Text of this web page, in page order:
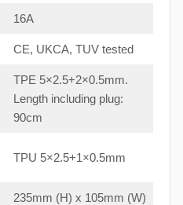
16A
CE, UKCA, TUV tested
TPE 5×2.5+2×0.5mm.
Length including plug:
90cm
TPU 5×2.5+1×0.5mm
235mm (H) x 105mm (W)